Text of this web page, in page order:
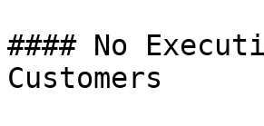
#### No
Customers